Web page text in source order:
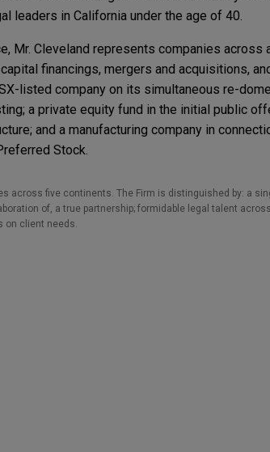
leaders in California under the age of 40.
Mr. Cleveland represents companies across
financings, mergers and acquisitions,
listed company on its simultaneous re-
a private equity fund in the initial public
and a manufacturing company in
Stock.
across five continents. The Firm is distinguished by: a
of, a true partnership; formidable legal talent
on client needs.